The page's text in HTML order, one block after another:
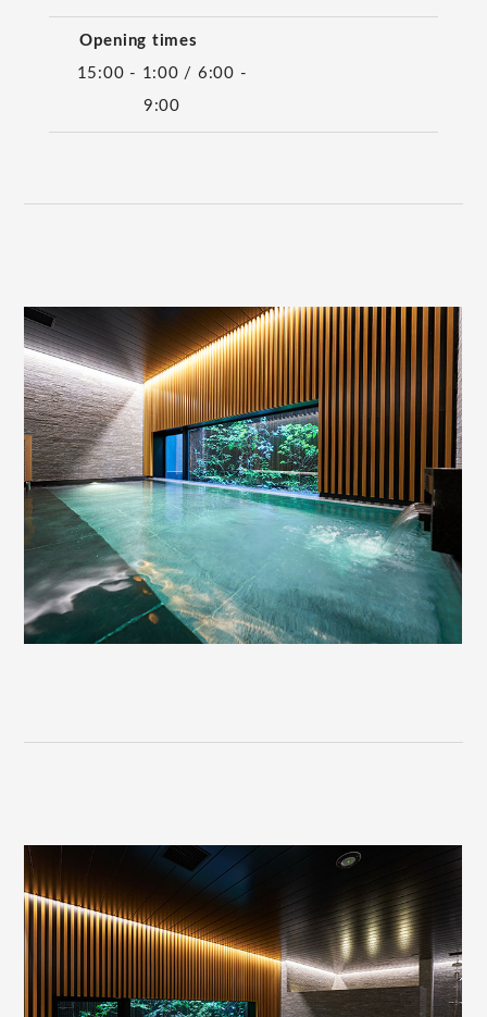
Opening times
15:00 - 1:00 / 6:00 -
9:00